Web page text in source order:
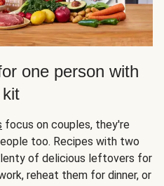
one person with
focus on couples, they're
too. Recipes with two
of delicious leftovers for
reheat them for dinner, or